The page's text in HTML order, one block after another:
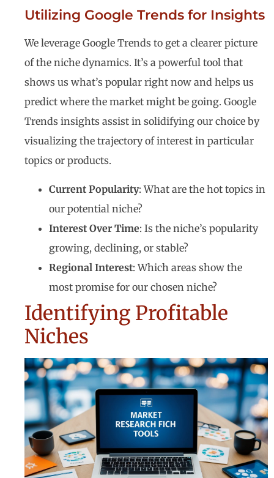
Utilizing Google Trends for Insights
We leverage Google Trends to get a clearer picture
of the niche dynamics. It’s a powerful tool that
shows us what’s popular right now and helps us
predict where the market might be going. Google
Trends insights assist in solidifying our choice by
visualizing the trajectory of interest in particular
topics or products.
Current Popularity: What are the hot topics in
our potential niche?
Interest Over Time: Is the niche’s popularity
growing, declining, or stable?
Regional Interest: Which areas show the
most promise for our chosen niche?
Identifying Profitable
Niches